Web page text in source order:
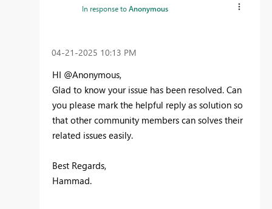
In response toAnonymous
‎04-21-2025 10:13 PM
HI @Anonymous,
Glad to know your issue has been resolved. Can
you please mark the helpful reply as solution so
that other community members can solves their
related issues easily.
Best Regards,
Hammad.